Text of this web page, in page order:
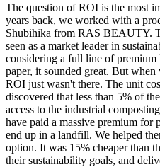
The question of ROI is the most
years back, we worked with a
Shubihika from RAS BEAUTY.
seen as a market leader in
considering a full line of
paper, it sounded great. But
ROI just wasn't there. The unit
discovered that less than 5% of
access to the industrial
have paid a massive premium
end up in a landfill. We helped
option. It was 15% cheaper than
their sustainability goals, and